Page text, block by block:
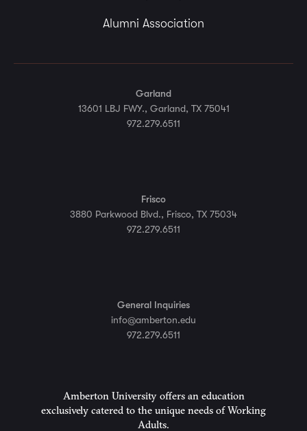
Alumni Association
Amberton University offers an education
exclusively catered to the unique needs of Working
Adults.
Garland
13601 LBJ FWY., Garland, TX 75041
972.279.6511
Frisco
3880 Parkwood Blvd., Frisco, TX 75034
972.279.6511
General Inquiries
info@amberton.edu
972.279.6511